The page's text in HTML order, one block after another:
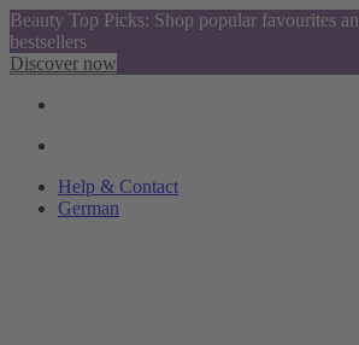
Beauty Top Picks: Shop popular favourites
bestsellers
Discover now
Help & Contact
German